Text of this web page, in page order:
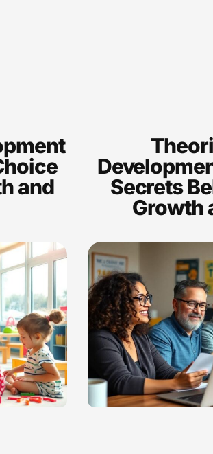
and
Secrets
Growth